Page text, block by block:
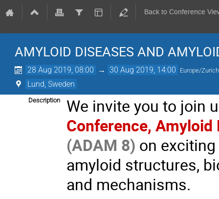
Back to Conference
AMYLOID DISEASES AND
28 Aug 2019, 08:00 → 30 Aug 2019, 14:00 Europe/Zurich
Lund, Sweden
Description
We invite you to join
Conference,
(ADAM 8) on
amyloid structures,
and mechanisms.